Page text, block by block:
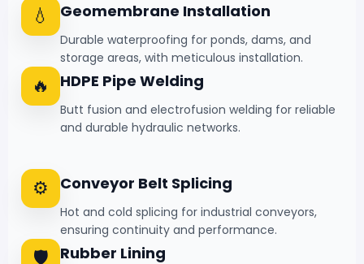
💧 Geomembrane Installation
Durable waterproofing for ponds, dams, and
storage areas, with meticulous installation.
🔥 HDPE Pipe Welding
Butt fusion and electrofusion welding for reliable
and durable hydraulic networks.
⚙️ Conveyor Belt Splicing
Hot and cold splicing for industrial conveyors,
ensuring continuity and performance.
🛡️ Rubber Lining